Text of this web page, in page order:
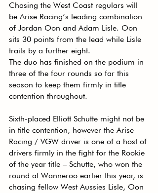
Chasing the West Coast regulars will
be Arise Racing’s leading combination
of Jordan Oon and Adam Lisle. Oon
sits 30 points from the lead while Lisle
trails by a further eight.
The duo has finished on the podium in
three of the four rounds so far this
season to keep them firmly in title
contention throughout.
Sixth-placed Elliott Schutte might not be
in title contention, however the Arise
Racing / VGW driver is one of a host of
drivers firmly in the fight for the Rookie
of the year title – Schutte, who won the
round at Wanneroo earlier this year, is
chasing fellow West Aussies Lisle, Oon